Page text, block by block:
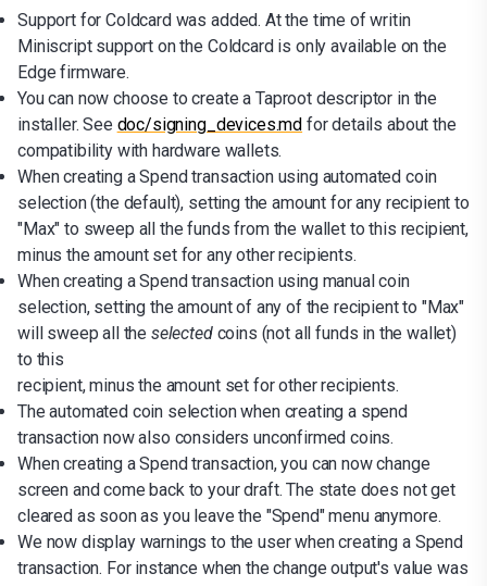
Support for Coldcard was added. At the time of writin
Miniscript support on the Coldcard is only available on the
Edge firmware.
You can now choose to create a Taproot descriptor in the
installer. See doc/signing_devices.md for details about the
compatibility with hardware wallets.
When creating a Spend transaction using automated coin
selection (the default), setting the amount for any recipient to
"Max" to sweep all the funds from the wallet to this recipient,
minus the amount set for any other recipients.
When creating a Spend transaction using manual coin
selection, setting the amount of any of the recipient to "Max"
will sweep all the selectedcoins (not all funds in the wallet)
to this
recipient, minus the amount set for other recipients.
The automated coin selection when creating a spend
transaction now also considers unconfirmed coins.
When creating a Spend transaction, you can now change
screen and come back to your draft. The state does not get
cleared as soon as you leave the "Spend" menu anymore.
We now display warnings to the user when creating a Spend
transaction. For instance when the change output's value was